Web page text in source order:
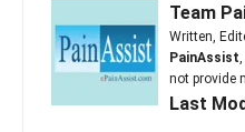
Team
Written,
PainAssist
not provide
Last